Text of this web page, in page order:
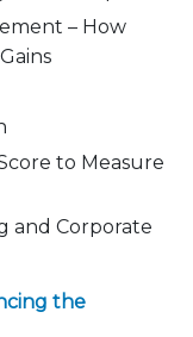
– How
to Measure
and Corporate
the